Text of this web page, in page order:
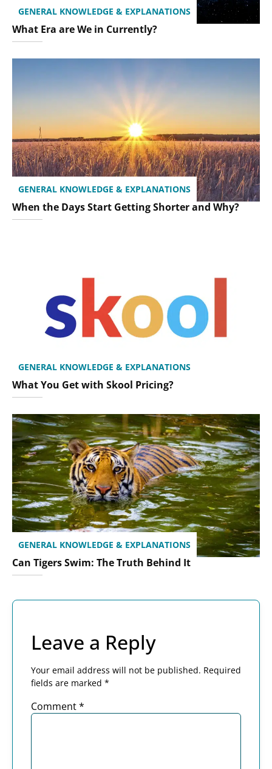
GENERAL KNOWLEDGE & EXPLANATIONS
What Era are We in Currently?
GENERAL KNOWLEDGE & EXPLANATIONS
When the Days Start Getting Shorter and Why?
GENERAL KNOWLEDGE & EXPLANATIONS
What You Get with Skool Pricing?
GENERAL KNOWLEDGE & EXPLANATIONS
Can Tigers Swim: The Truth Behind It
Leave a Reply
Your email address will not be published. Required
fields are marked *
Comment*